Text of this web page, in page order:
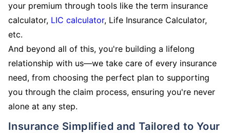
your premium through tools like the term insurance
calculator, LIC calculator, Life Insurance Calculator,
etc.
And beyond all of this, you're building a lifelong
relationship with us—we take care of every insurance
need, from choosing the perfect plan to supporting
you through the claim process, ensuring you're never
alone at any step.
Insurance Simplified and Tailored to Your